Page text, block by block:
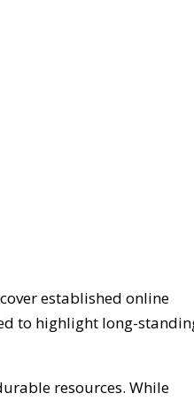
established online
to highlight long-
resources. While